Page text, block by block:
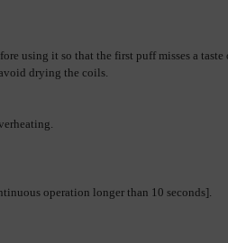
using it so that the first puff misses a taste
drying the coils.
operation longer than 10 seconds].